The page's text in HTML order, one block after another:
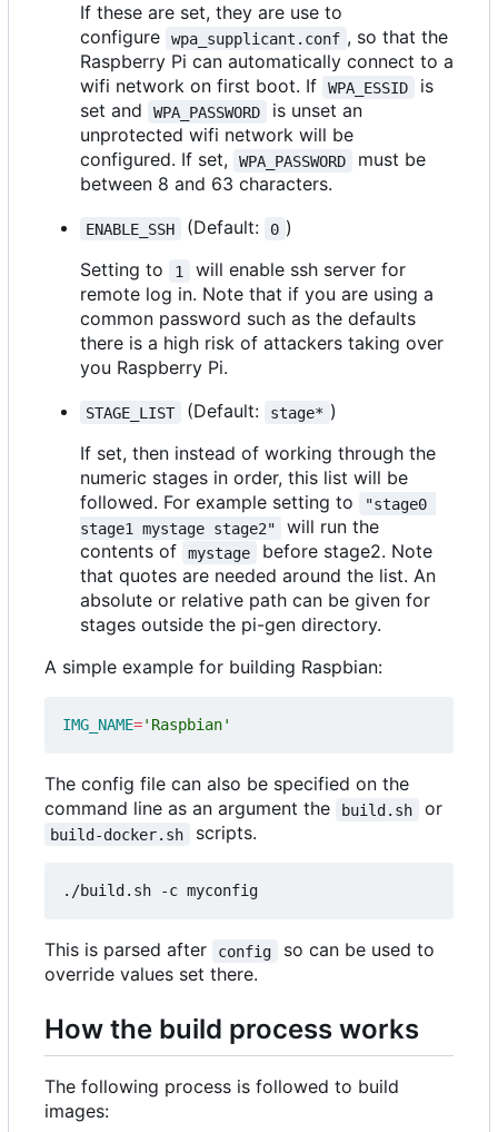
If these are set, they are use to
configure
wpa_supplicant.conf , so that the
Raspberry Pi can automatically connect to a
wifi network on first boot. If
WPA_ESSID
is
set and
WPA_PASSWORD
is unset an
unprotected wifi network will be
configured. If set,
WPA_PASSWORD
must be
between 8 and 63 characters.
ENABLE_SSH (Default: 0 )
Setting to
1
will enable ssh server for
remote log in. Note that if you are using a
common password such as the defaults
there is a high risk of attackers taking over
you Raspberry Pi.
STAGE_LIST (Default: stage* )
If set, then instead of working through the
numeric stages in order, this list will be
followed. For example setting to
"stage0
stage1 mystage stage2"
will run the
contents of
mystage
before stage2. Note
that quotes are needed around the list. An
absolute or relative path can be given for
stages outside the pi-gen directory.
A simple example for building Raspbian:
IMG_NAME='Raspbian'
The config file can also be specified on the
command line as an argument the
build.sh or
build-docker.sh scripts.
This is parsed after config
so can be used to
override values set there.
How the build process works
The following process is followed to build
images: